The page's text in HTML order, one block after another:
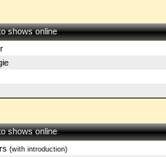
shows online
shows online
(with introduction)